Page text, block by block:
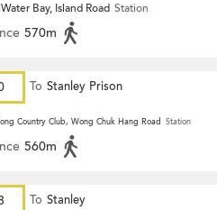
Bay, Island Road Station
570m
To Stanley Prison
Country Club, Wong Chuk Hang Road Station
560m
To Stanley